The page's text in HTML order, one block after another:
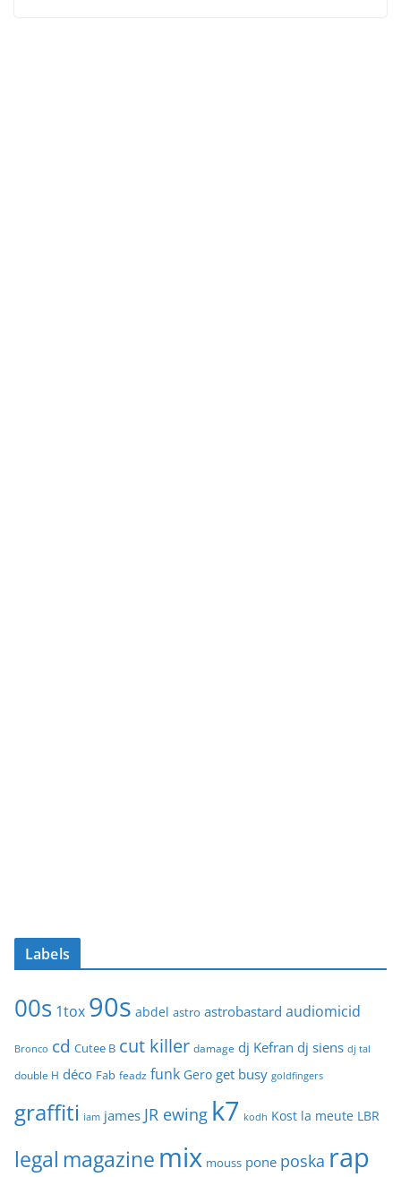
Labels
00s 1tox 90s abdel astro astrobastard audiomicid
Bronco cd Cutee B cut killer damage dj Kefran dj siens dj tal
double H déco Fab feadz funk Gero get busy goldfingers
graffiti iam james JR ewing k7 kodh Kost la meute LBR
legal magazine mix mouss pone poska rap